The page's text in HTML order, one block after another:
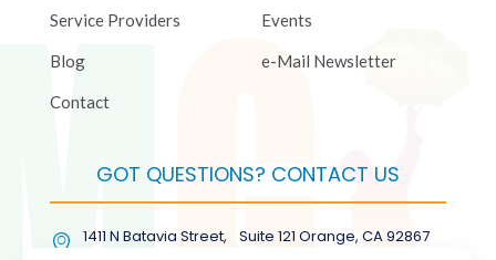
Service Providers
Blog
Contact
Events
e-Mail Newsletter
GOT QUESTIONS? CONTACT US
1411 N Batavia Street, Suite 121 Orange, CA 92867